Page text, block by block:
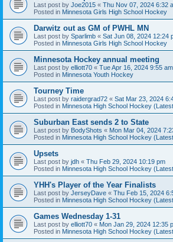
Last post by Joe2015 « Thu Nov 07, 2024 6:32
Posted in Minnesota Girls High School Hockey
Darwitz out as GM of PWHL MN
Last post by Sparlimb « Sat Jun 08, 2024 12:24
Posted in Minnesota Girls High School Hockey
Minnesota Hockey annual meeting
Last post by elliott70 « Tue Apr 16, 2024 9:55 am
Posted in Minnesota Youth Hockey
Tourney Time
Last post by raidergrad72 « Sat Mar 23, 2024
Posted in Minnesota High School Hockey
Suburban East sends 2 to State
Last post by BodyShots « Mon Mar 04, 2024
Posted in Minnesota High School Hockey
Upsets
Last post by jdh « Thu Feb 29, 2024 10:19 pm
Posted in Minnesota High School Hockey
YHH's Player of the Year Finalists
Last post by JerseyDave « Thu Feb 15, 2024
Posted in Minnesota High School Hockey
Games Wednesday 1-31
Last post by elliott70 « Mon Jan 29, 2024 12:35
Posted in Minnesota High School Hockey